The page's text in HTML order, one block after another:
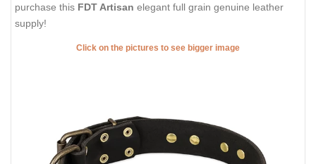
purchase this FDT Artisan elegant full grain genuine leather
supply!
Click on the pictures to see bigger image